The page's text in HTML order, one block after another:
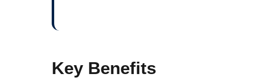
Key Benefits